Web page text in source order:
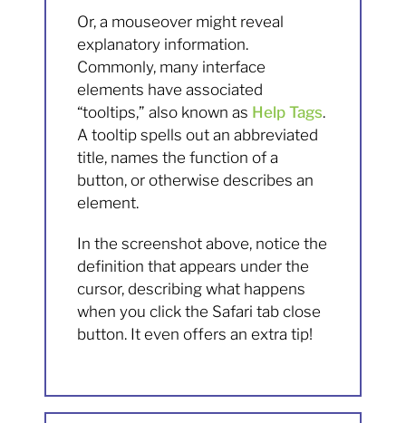
Or, a mouseover might reveal
explanatory information.
Commonly, many interface
elements have associated
“tooltips,” also known as Help Tags.
A tooltip spells out an abbreviated
title, names the function of a
button, or otherwise describes an
element.
In the screenshot above, notice the
definition that appears under the
cursor, describing what happens
when you click the Safari tab close
button. It even offers an extra tip!